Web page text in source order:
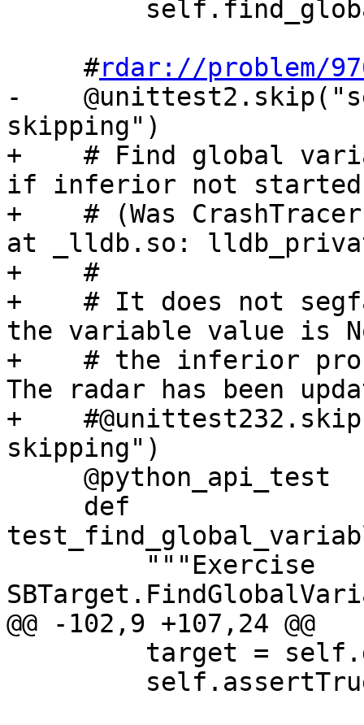
     #
rdar://problem/
-
skipping")
+    # Find global
if inferior not started
+    # (Was
at _lldb.so:
+    #
+    # It does not
the variable value is
+    # the inferior
The radar has been
+
skipping")
@@ -102,9 +107,24 @@